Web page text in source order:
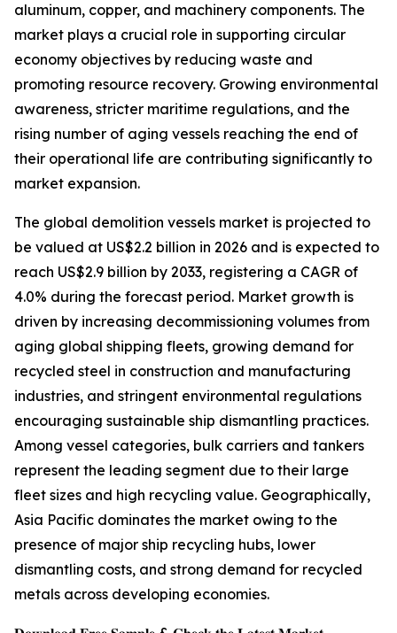
aluminum, copper, and machinery components. The
market plays a crucial role in supporting circular
economy objectives by reducing waste and
promoting resource recovery. Growing environmental
awareness, stricter maritime regulations, and the
rising number of aging vessels reaching the end of
their operational life are contributing significantly to
market expansion.
The global demolition vessels market is projected to
be valued at US$2.2 billion in 2026 and is expected to
reach US$2.9 billion by 2033, registering a CAGR of
4.0% during the forecast period. Market growth is
driven by increasing decommissioning volumes from
aging global shipping fleets, growing demand for
recycled steel in construction and manufacturing
industries, and stringent environmental regulations
encouraging sustainable ship dismantling practices.
Among vessel categories, bulk carriers and tankers
represent the leading segment due to their large
fleet sizes and high recycling value. Geographically,
Asia Pacific dominates the market owing to the
presence of major ship recycling hubs, lower
dismantling costs, and strong demand for recycled
metals across developing economies.